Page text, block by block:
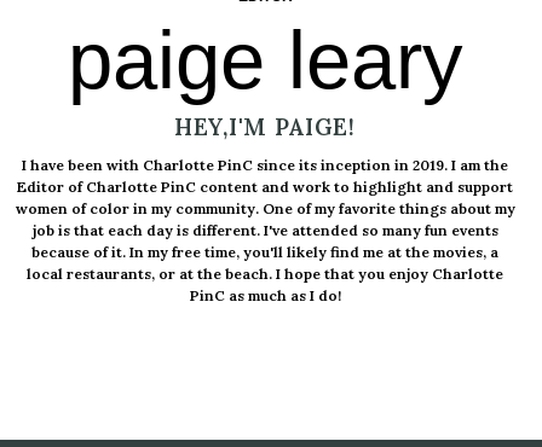
paige leary
HEY,I'M PAIGE!
I have been with Charlotte PinC since its inception in 2019. I am the
Editor of Charlotte PinC content and work to highlight and support
women of color in my community. One of my favorite things about my
job is that each day is different. I've attended so many fun events
because of it. In my free time, you'll likely find me at the movies, a
local restaurants, or at the beach. I hope that you enjoy Charlotte
PinC as much as I do!